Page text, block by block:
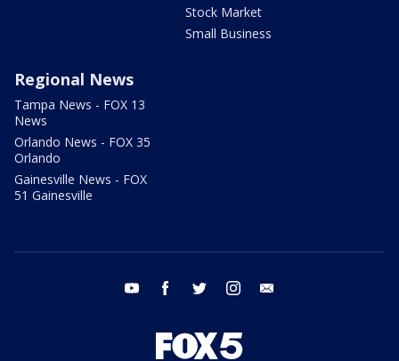
Stock Market
Small Business
Regional News
Tampa News - FOX 13
News
Orlando News - FOX 35
Orlando
Gainesville News - FOX
51 Gainesville
youtube facebook twitter instagram